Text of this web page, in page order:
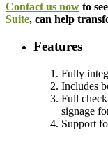
Contact us now to
Suite, can help
Features
Fully
Includes
Full
signage
Support